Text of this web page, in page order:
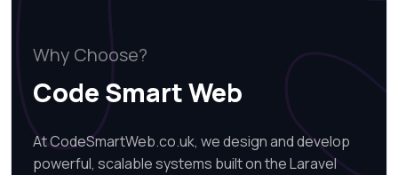
Why Choose?
Code Smart Web
At CodeSmartWeb.co.uk, we design and develop
powerful, scalable systems built on the Laravel